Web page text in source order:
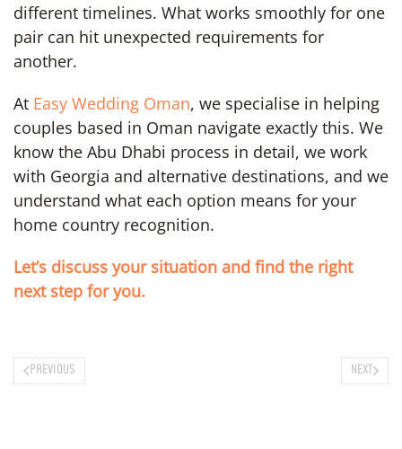
different timelines. What works smoothly for one
pair can hit unexpected requirements for
another.
At Easy Wedding Oman, we specialise in helping
couples based in Oman navigate exactly this. We
know the Abu Dhabi process in detail, we work
with Georgia and alternative destinations, and we
understand what each option means for your
home country recognition.
Let’s discuss your situation and find the right
next step for you.
PREVIOUS NEXT